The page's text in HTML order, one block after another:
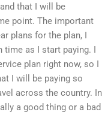
that I will be
point. The important
plans for the plan, I
time as I start paying. I
plan right now, so I
I will be paying so
across the country. In
a good thing or a bad